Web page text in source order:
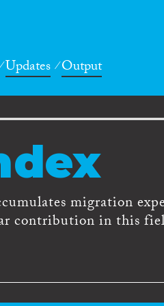
Updates Output
migration
contribution in this